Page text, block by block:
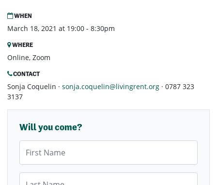
WHEN
March 18, 2021 at 19:00 - 8:30pm
WHERE
Online, Zoom
CONTACT
Sonja Coquelin · sonja.coquelin@livingrent.org · 0787 323
3137
Will you come?